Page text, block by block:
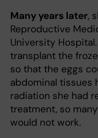
Many years later,
Reproductive
University
transplant the
so that the eggs
abdominal tissues
radiation she had
treatment, so
would not work.